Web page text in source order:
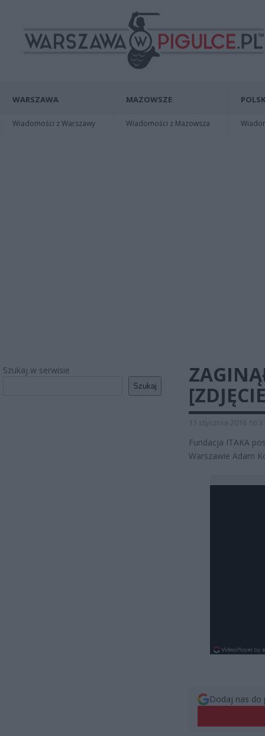
WARSZAWA
Wiadomości z Warszawy
MAZOWSZE
Wiadomości z Mazowsza
Szukaj w serwisie
Szukaj
11 stycznia 2016
Fundacja ITAKA
Warszawie Adam
Dodaj nas do